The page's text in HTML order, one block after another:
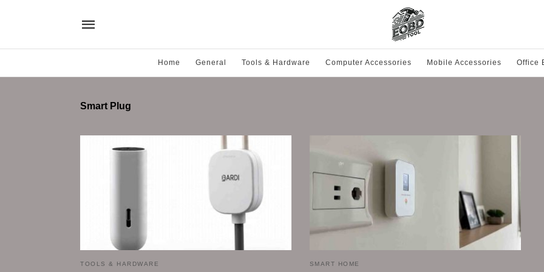
Home General Tools & Hardware Computer Accessories Mobile Accessories Office
Smart Plug
TOOLS & HARDWARE SMART HOME